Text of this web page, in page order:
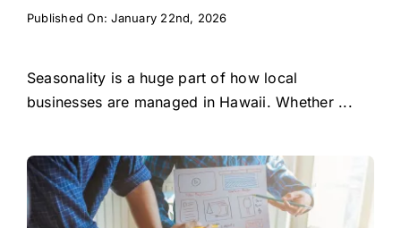
Published On: January 22nd, 2026
Seasonality is a huge part of how local
businesses are managed in Hawaii. Whether ...